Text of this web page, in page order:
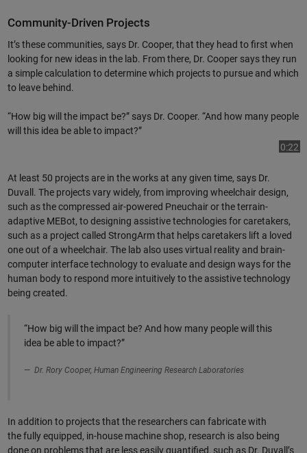
Community-Driven Projects
It’s these communities, says Dr. Cooper, that they head to first when
looking for new ideas in the lab. From there, Dr. Cooper says they run
a simple calculation to determine which projects to pursue and which
to leave behind.
“How big will the impact be?” says Dr. Cooper. “And how many people
will this idea be able to impact?”
Video
0:22
At least 50 projects are in the works at any given time, says Dr.
Duvall. The projects vary widely, from improving wheelchair design,
such as the compressed air-powered Pneuchair or the terrain-
adaptive MEBot, to designing assistive technologies for caretakers,
such as a project called StrongArm that helps caretakers lift a loved
one out of a wheelchair. The lab also uses virtual reality and brain-
computer interface technology to evaluate and design ways for the
human body to respond more intuitively to the assistive technology
being created.
“How big will the impact be? And how many people will this
idea be able to impact?”
Dr. Rory Cooper, Human Engineering Research Laboratories
In addition to projects that the researchers can fabricate with
the fully equipped, in-house machine shop, research is also being
done on problems that are less easily quantified, such as Dr. Duvall’s